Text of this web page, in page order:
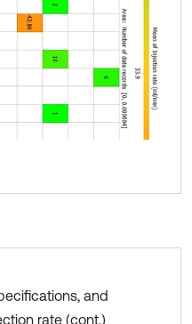
and
rate (cont.)